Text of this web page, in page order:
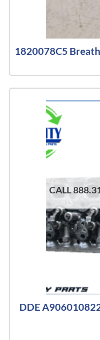
1820078C5
CALL
DDE